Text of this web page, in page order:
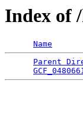
Index of
Name
Parent